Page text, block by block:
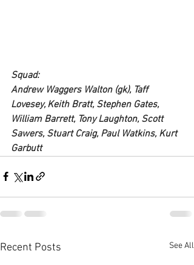
Squad:
Andrew Waggers Walton (gk), Taff
Lovesey, Keith Bratt, Stephen Gates,
William Barrett, Tony Laughton, Scott
Sawers, Stuart Craig, Paul Watkins, Kurt
Garbutt
Recent Posts See All